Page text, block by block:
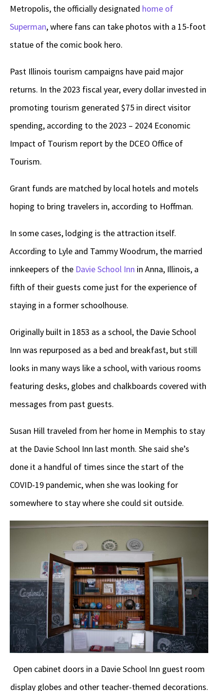
Metropolis, the officially designated home of
Superman, where fans can take photos with a 15-foot
statue of the comic book hero.
Past Illinois tourism campaigns have paid major
returns. In the 2023 fiscal year, every dollar invested in
promoting tourism generated $75 in direct visitor
spending, according to the 2023 – 2024 Economic
Impact of Tourism report by the DCEO Office of
Tourism.
Grant funds are matched by local hotels and motels
hoping to bring travelers in, according to Hoffman.
In some cases, lodging is the attraction itself.
According to Lyle and Tammy Woodrum, the married
innkeepers of the Davie School Inn in Anna, Illinois, a
fifth of their guests come just for the experience of
staying in a former schoolhouse.
Originally built in 1853 as a school, the Davie School
Inn was repurposed as a bed and breakfast, but still
looks in many ways like a school, with various rooms
featuring desks, globes and chalkboards covered with
messages from past guests.
Susan Hill traveled from her home in Memphis to stay
at the Davie School Inn last month. She said she’s
done it a handful of times since the start of the
COVID-19 pandemic, when she was looking for
somewhere to stay where she could sit outside.
Open cabinet doors in a Davie School Inn guest room
display globes and other teacher-themed decorations.